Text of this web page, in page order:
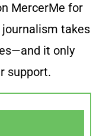
MercerMe for
takes
it only
support.